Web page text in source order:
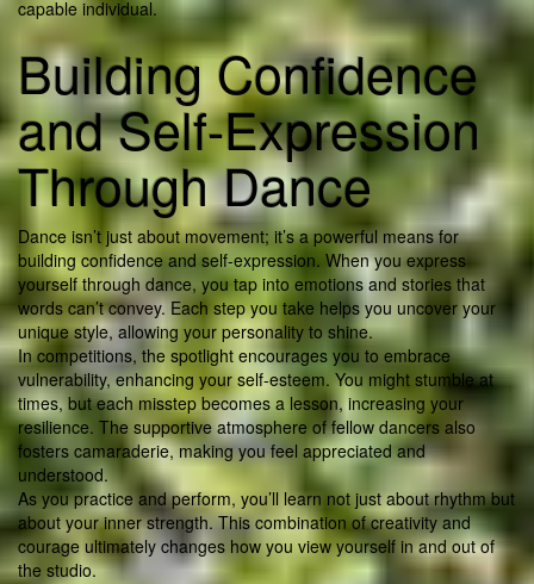
capable individual.
Building Confidence
and Self-Expression
Through Dance
Dance isn’t just about movement; it’s a powerful means for
building confidence and self-expression. When you express
yourself through dance, you tap into emotions and stories that
words can’t convey. Each step you take helps you uncover your
unique style, allowing your personality to shine.
In competitions, the spotlight encourages you to embrace
vulnerability, enhancing your self-esteem. You might stumble at
times, but each misstep becomes a lesson, increasing your
resilience. The supportive atmosphere of fellow dancers also
fosters camaraderie, making you feel appreciated and
understood.
As you practice and perform, you’ll learn not just about rhythm but
about your inner strength. This combination of creativity and
courage ultimately changes how you view yourself in and out of
the studio.